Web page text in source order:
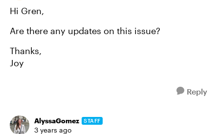
Hi Gren,
Are there any updates on this issue?
Thanks,
Joy
Reply
AlyssaGomez STAFF
3 years ago